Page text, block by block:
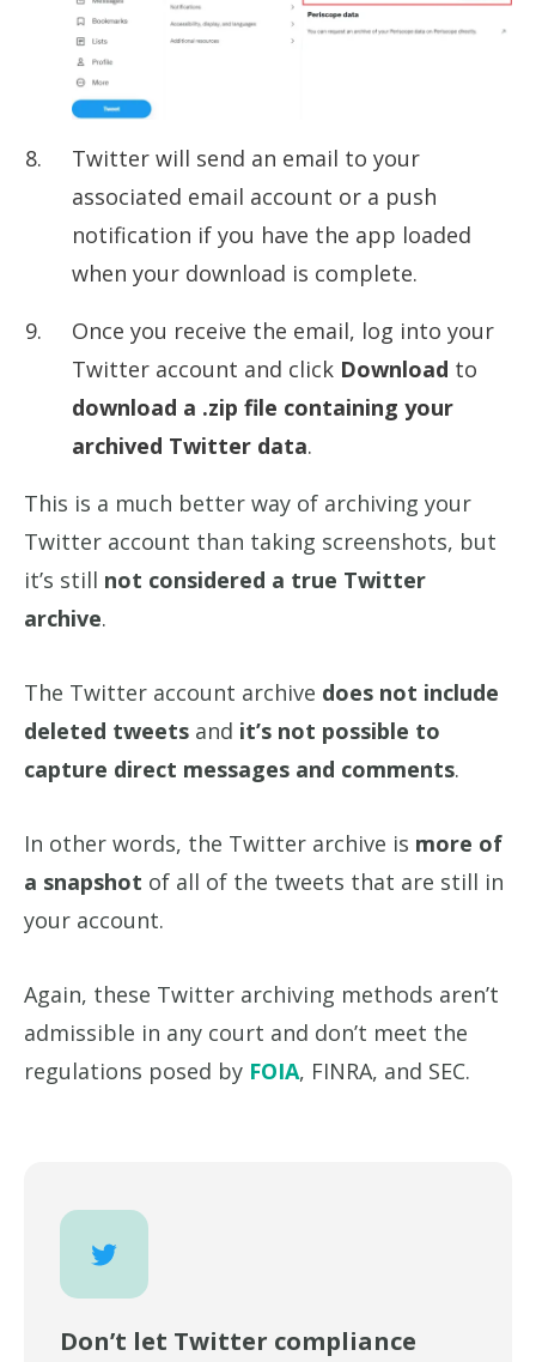
Twitter will send an email to your
associated email account or a push
notification if you have the app loaded
when your download is complete.
Once you receive the email, log into your
Twitter account and click Download to
download a .zip file containing your
archived Twitter data.
This is a much better way of archiving your
Twitter account than taking screenshots, but
it’s still not considered a true Twitter
archive.
The Twitter account archive does not include
deleted tweets and it’s not possible to
capture direct messages and comments.
In other words, the Twitter archive is more of
a snapshot of all of the tweets that are still in
your account.
Again, these Twitter archiving methods aren’t
admissible in any court and don’t meet the
regulations posed by FOIA, FINRA, and SEC.
Don’t let Twitter compliance